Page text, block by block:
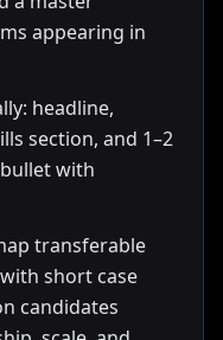
appearing in
headline,
section, and 1–2
with
transferable
short case
candidates